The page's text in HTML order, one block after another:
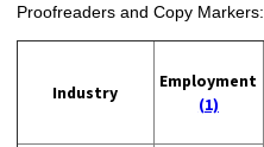
Proofreaders and Copy Markers:
Industry
Employment
(1)